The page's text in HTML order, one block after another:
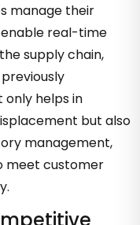
manage their
enable real-time
supply chain,
only helps in
but also
management,
meet customer